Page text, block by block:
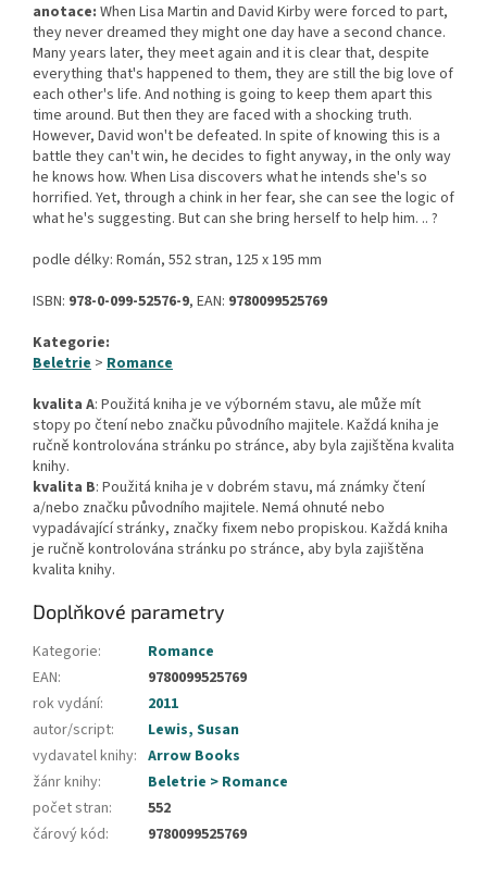
anotace: When Lisa Martin and David Kirby were forced to part,
they never dreamed they might one day have a second chance.
Many years later, they meet again and it is clear that, despite
everything that's happened to them, they are still the big love of
each other's life. And nothing is going to keep them apart this
time around. But then they are faced with a shocking truth.
However, David won't be defeated. In spite of knowing this is a
battle they can't win, he decides to fight anyway, in the only way
he knows how. When Lisa discovers what he intends she's so
horrified. Yet, through a chink in her fear, she can see the logic of
what he's suggesting. But can she bring herself to help him. .. ?
podle délky: Román, 552 stran, 125 x 195 mm
ISBN: 978-0-099-52576-9, EAN: 9780099525769
Kategorie:
Beletrie > Romance
kvalita A: Použitá kniha je ve výborném stavu, ale může mít
stopy po čtení nebo značku původního majitele. Každá kniha je
ručně kontrolována stránku po stránce, aby byla zajištěna kvalita
knihy.
kvalita B: Použitá kniha je v dobrém stavu, má známky čtení
a/nebo značku původního majitele. Nemá ohnuté nebo
vypadávající stránky, značky fixem nebo propiskou. Každá kniha
je ručně kontrolována stránku po stránce, aby byla zajištěna
kvalita knihy.
Doplňkové parametry
Kategorie:
Romance
EAN:
9780099525769
rok vydání:
2011
autor/script:
Lewis, Susan
vydavatel knihy: Arrow Books
žánr knihy:
Beletrie > Romance
počet stran:
552
čárový kód: 9780099525769